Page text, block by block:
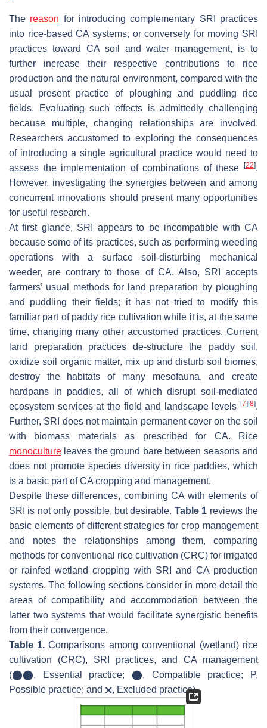
The reason for introducing complementary SRI practices
into rice-based CA systems, or conversely for moving SRI
practices toward CA soil and water management, is to
further increase their respective contributions to rice
production and the natural environment, compared with the
usual present practice of ploughing and puddling rice
fields. Evaluating such effects is admittedly challenging
because multiple, changing relationships are involved.
Researchers accustomed to exploring the consequences
of introducing a single agricultural practice would need to
assess the implementation of combinations of these
[22].
However, investigating the synergies between and among
concurrent innovations should present many opportunities
for useful research.
At first glance, SRI appears to be incompatible with CA
because some of its practices, such as performing weeding
operations with a surface soil-disturbing mechanical
weeder, are contrary to those of CA. Also, SRI accepts
farmers’ usual methods for land preparation by ploughing
and puddling their fields; it has not tried to modify this
familiar part of paddy rice cultivation while it is, at the same
time, changing many other accustomed practices. Current
land preparation practices de-structure the paddy soil,
oxidize soil organic matter, mix up and disturb soil biomes,
destroy the habitats of many mesofauna, and create
hardpans in paddies, all of which disrupt soil-mediated
ecosystem services at the field and landscape levels [7] [8].
Further, SRI does not maintain permanent cover on the soil
with biomass materials as prescribed for CA. Rice
monoculture leaves the ground bare between seasons and
does not promote species diversity in rice paddies, which
is a basic part of CA cropping and management.
Despite these differences, combining CA with elements of
SRI is not only possible, but desirable. Table 1 reviews the
basic elements of different strategies for crop management
and notes the relationships among them, comparing
methods for conventional rice cultivation (CRC) for irrigated
or rainfed wetland cropping with SRI and CA production
systems. The following sections consider in more detail the
areas of compatibility and accommodation between the
latter two systems that would facilitate synergistic benefits
from their convergence.
Table 1. Comparisons among conventional (wetland) rice
cultivation (CRC), SRI practices, and CA management
(⬤⬤, Essential practice; ⬤, Compatible practice; P,
Possible practice; and 🗙, Excluded practice).